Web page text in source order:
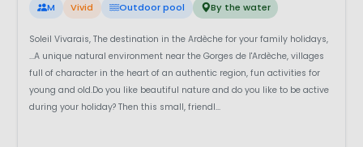
M Vivid Outdoor pool By the water
Soleil Vivarais, The destination in the Ardèche for your family holidays,
...A unique natural environment near the Gorges de l'Ardèche, villages
full of character in the heart of an authentic region, fun activities for
young and old.Do you like beautiful nature and do you like to be active
during your holiday? Then this small, friendl...